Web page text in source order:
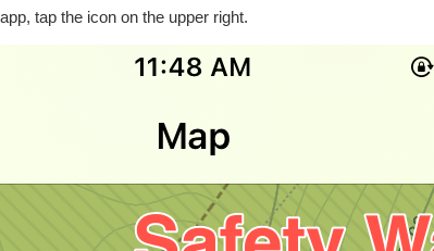
tap the icon on the upper right.